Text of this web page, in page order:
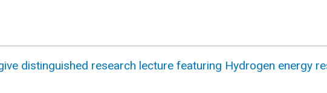
distinguished research lecture featuring Hydrogen energy